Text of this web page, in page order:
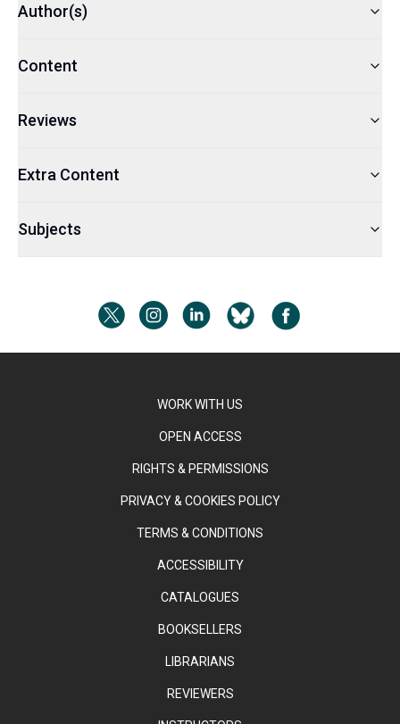
Author(s)
Content
Reviews
Extra Content
Subjects
WORK WITH US
OPEN ACCESS
RIGHTS & PERMISSIONS
PRIVACY & COOKIES POLICY
TERMS & CONDITIONS
ACCESSIBILITY
CATALOGUES
BOOKSELLERS
LIBRARIANS
REVIEWERS